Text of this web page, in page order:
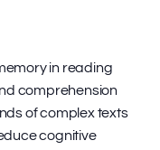
in reading
comprehension
of complex texts
cognitive